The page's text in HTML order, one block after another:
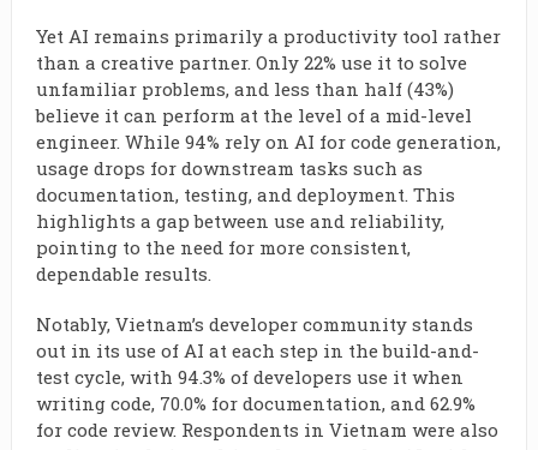
Yet AI remains primarily a productivity tool rather
than a creative partner. Only 22% use it to solve
unfamiliar problems, and less than half (43%)
believe it can perform at the level of a mid-level
engineer. While 94% rely on AI for code generation,
usage drops for downstream tasks such as
documentation, testing, and deployment. This
highlights a gap between use and reliability,
pointing to the need for more consistent,
dependable results.
Notably, Vietnam’s developer community stands
out in its use of AI at each step in the build-and-
test cycle, with 94.3% of developers use it when
writing code, 70.0% for documentation, and 62.9%
for code review. Respondents in Vietnam were also